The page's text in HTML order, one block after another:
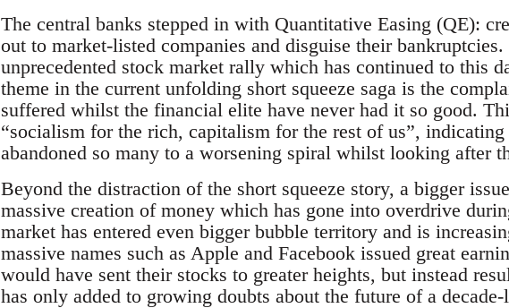
The central banks stepped in with Quantitative Easing (QE):
out to market-listed companies and disguise their
unprecedented stock market rally which has continued to this
theme in the current unfolding short squeeze saga is the
suffered whilst the financial elite have never had it so good.
“socialism for the rich, capitalism for the rest of us”,
abandoned so many to a worsening spiral whilst looking after
Beyond the distraction of the short squeeze story, a bigger
massive creation of money which has gone into overdrive
market has entered even bigger bubble territory and is
massive names such as Apple and Facebook issued great
would have sent their stocks to greater heights, but instead
has only added to growing doubts about the future of a